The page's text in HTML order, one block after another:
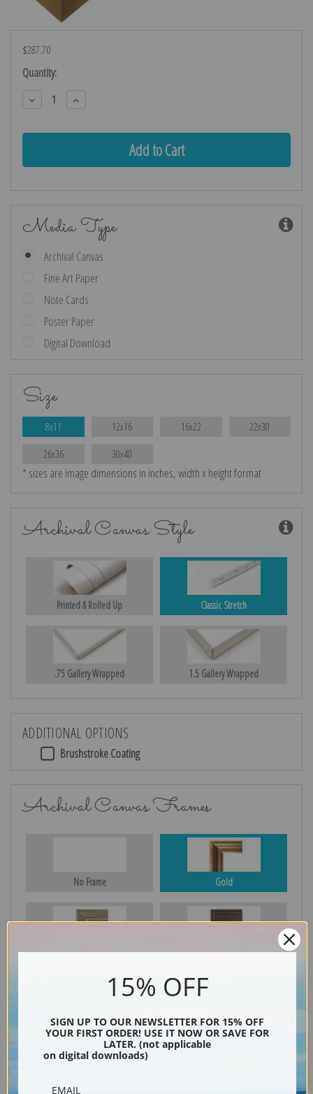
$287.70
Current
Stock:
Quantity:
Decrease
Quantity:
Increase
Quantity:
Media Type
Archival Canvas
Fine Art Paper
Note Cards
Poster Paper
Digital Download
Size
8x11 12x16 16x22 22x30
26x36 30x40
* sizes are image dimensions in inches, width x height format
Archival Canvas Style
Printed & Rolled Up Classic Stretch
.75 Gallery Wrapped 1.5 Gallery Wrapped
ADDITIONAL OPTIONS
Brushstroke Coating
Archival Canvas Frames
No Frame Gold
Silver Black & Gold
Black
15% OFF
SIGN UP TO OUR NEWSLETTER FOR 15% OFF
YOUR FIRST ORDER! USE IT NOW OR SAVE FOR
LATER. (not applicable
on digital downloads)